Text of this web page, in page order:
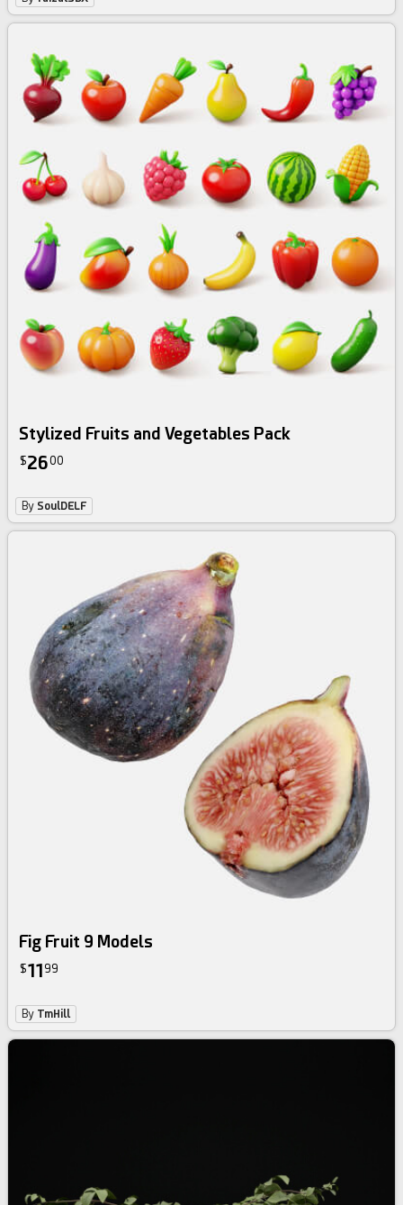
Stylized Fruits and Vegetables Pack
$2600
By SoulDELF
Fig Fruit 9 Models
$11 99
By TmHill